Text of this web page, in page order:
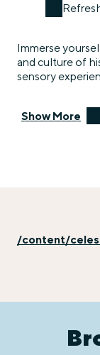
Immerse
and culture of
sensory
Show More
/content/